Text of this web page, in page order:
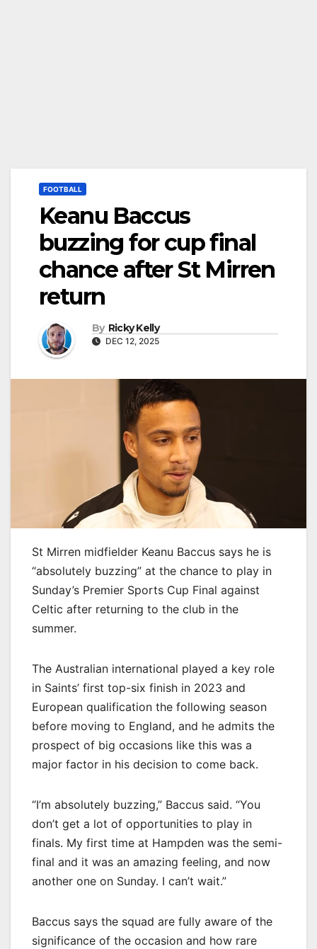
FOOTBALL
Keanu Baccus
buzzing for cup final
chance after St Mirren
return
By Ricky Kelly
DEC 12, 2025
St Mirren midfielder Keanu Baccus says he is
“absolutely buzzing” at the chance to play in
Sunday’s Premier Sports Cup Final against
Celtic after returning to the club in the
summer.
The Australian international played a key role
in Saints’ first top-six finish in 2023 and
European qualification the following season
before moving to England, and he admits the
prospect of big occasions like this was a
major factor in his decision to come back.
“I’m absolutely buzzing,” Baccus said. “You
don’t get a lot of opportunities to play in
finals. My first time at Hampden was the semi-
final and it was an amazing feeling, and now
another one on Sunday. I can’t wait.”
Baccus says the squad are fully aware of the
significance of the occasion and how rare